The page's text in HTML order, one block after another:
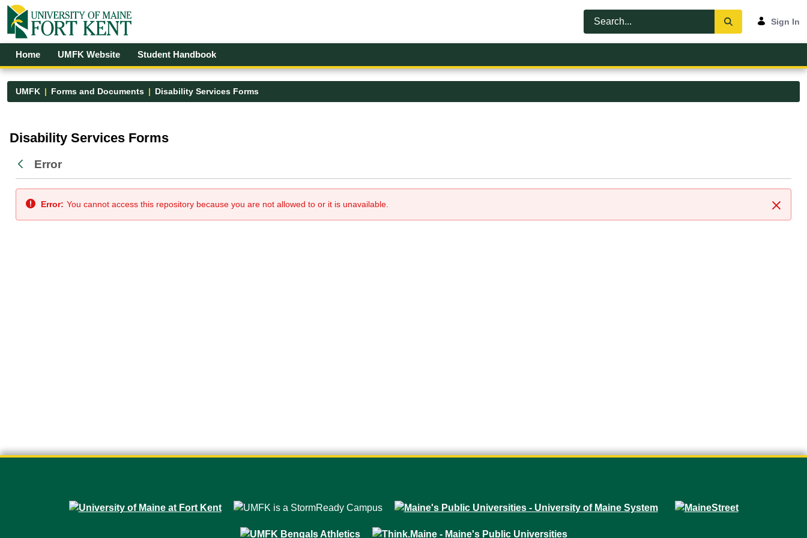
Skip to Main Content
Open Accessibility Menu
Sign In
Home UMFK Website Student Handbook
UMFK Forms and Documents Disability Services Forms
Disability Services Forms
Back
Error
Close
Error: You cannot access this repository because you are not allowed to or it is unavailable.